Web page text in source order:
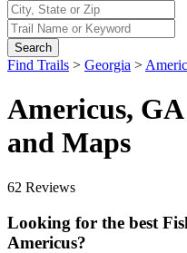
Search
Find Trails > Georgia >
Americus,
and Maps
62 Reviews
Looking for the best
Americus?